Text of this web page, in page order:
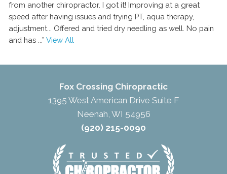
from another chiropractor. I got it! Improving at a great
speed after having issues and trying PT, aqua therapy,
adjustment... Offered and tried dry needling as well. No pain
and has
...” View All
Fox Crossing Chiropractic
1395 West American Drive Suite F
Neenah, WI 54956
(920) 215-0090